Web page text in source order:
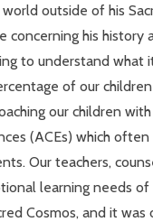
outside of his
his
to understand
of our
our children
(ACEs) which
Our teachers,
learning needs
Cosmos, and it